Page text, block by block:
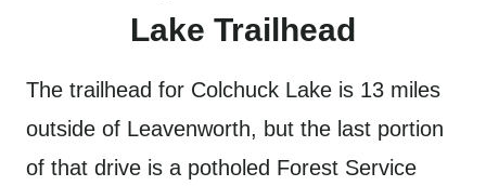
Lake Trailhead
The trailhead for Colchuck Lake is 13 miles
outside of Leavenworth, but the last portion
of that drive is a potholed Forest Service